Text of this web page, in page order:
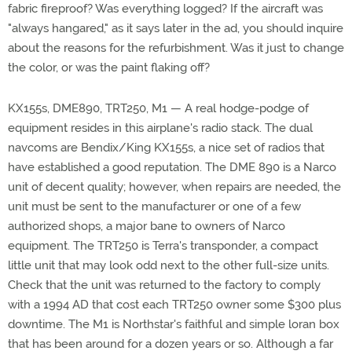
fabric fireproof? Was everything logged? If the aircraft was
"always hangared," as it says later in the ad, you should inquire
about the reasons for the refurbishment. Was it just to change
the color, or was the paint flaking off?
KX155s, DME890, TRT250, M1 — A real hodge-podge of
equipment resides in this airplane's radio stack. The dual
navcoms are Bendix/King KX155s, a nice set of radios that
have established a good reputation. The DME 890 is a Narco
unit of decent quality; however, when repairs are needed, the
unit must be sent to the manufacturer or one of a few
authorized shops, a major bane to owners of Narco
equipment. The TRT250 is Terra's transponder, a compact
little unit that may look odd next to the other full-size units.
Check that the unit was returned to the factory to comply
with a 1994 AD that cost each TRT250 owner some $300 plus
downtime. The M1 is Northstar's faithful and simple loran box
that has been around for a dozen years or so. Although a far